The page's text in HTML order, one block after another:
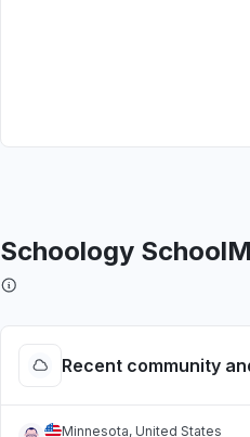
Schoology
Recent community
Minnesota, United States